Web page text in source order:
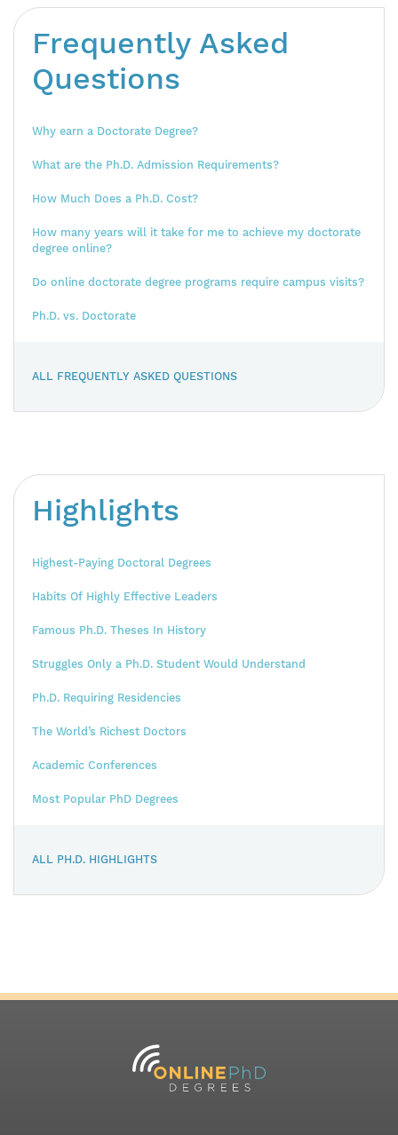
Frequently Asked
Questions
Why earn a Doctorate Degree?
What are the Ph.D. Admission Requirements?
How Much Does a Ph.D. Cost?
How many years will it take for me to achieve my doctorate
degree online?
Do online doctorate degree programs require campus visits?
Ph.D. vs. Doctorate
ALL FREQUENTLY ASKED QUESTIONS
Highlights
Highest-Paying Doctoral Degrees
Habits Of Highly Effective Leaders
Famous Ph.D. Theses In History
Struggles Only a Ph.D. Student Would Understand
Ph.D. Requiring Residencies
The World’s Richest Doctors
Academic Conferences
Most Popular PhD Degrees
ALL PH.D. HIGHLIGHTS